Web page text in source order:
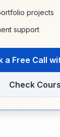
projects
support
a Free Call
Check